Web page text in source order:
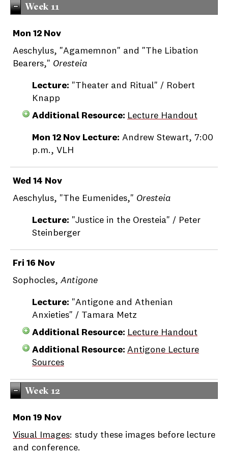
Week 11
Mon 12 Nov
Aeschylus, "Agamemnon" and "The Libation
Bearers," Oresteia
Lecture: "Theater and Ritual" / Robert
Knapp
Additional Resource: Lecture Handout
Mon 12 Nov Lecture: Andrew Stewart, 7:00
p.m., VLH
Wed 14 Nov
Aeschylus, "The Eumenides," Oresteia
Lecture: "Justice in the Oresteia" / Peter
Steinberger
Fri 16 Nov
Sophocles, Antigone
Lecture: "Antigone and Athenian
Anxieties" / Tamara Metz
Additional Resource: Lecture Handout
Additional Resource: Antigone Lecture
Sources
Week 12
Mon 19 Nov
Visual Images: study these images before lecture
and conference.